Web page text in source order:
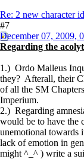
Re: 2 new character
#7
December 07, 2009,
Regarding the
1.) Ordo Malleus
they? Afterall, their
of all the SM
Imperium.
2.) Regarding
would be to have the
unemotional towards
lack of emotion in
might ^_^ ) write a